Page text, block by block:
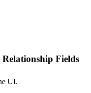
Fields
UI.